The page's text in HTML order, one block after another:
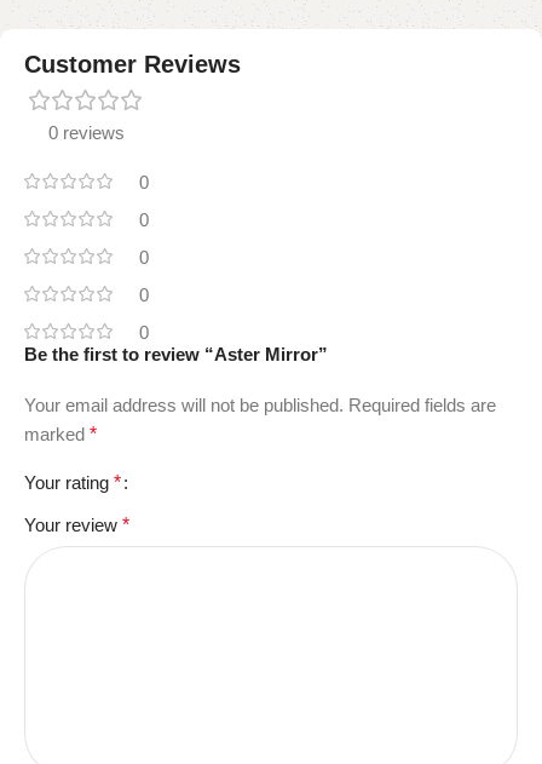
Customer Reviews
0 reviews
0
0
0
0
0
Be the first to review “Aster Mirror”
Your email address will not be published. Required fields are
marked *
Your rating *
Your review *